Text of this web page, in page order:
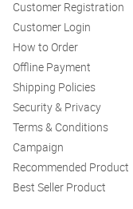
Customer Registration
Customer Login
How to Order
Offline Payment
Shipping Policies
Security & Privacy
Terms & Conditions
Campaign
Recommended Product
Best Seller Product